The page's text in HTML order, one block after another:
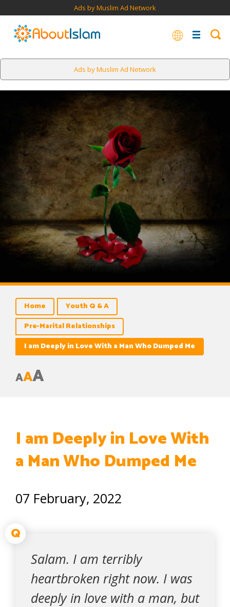
Ads by Muslim Ad Network
Ads by Muslim Ad Network
Home
Youth Q & A
Pre-Marital Relationships
I am Deeply in Love With a Man Who Dumped Me
AAA
I am Deeply in Love With
a Man Who Dumped Me
07 February, 2022
Q
Salam. I am terribly
heartbroken right now. I was
deeply in love with a man, but